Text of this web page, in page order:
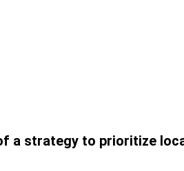
a strategy to prioritize